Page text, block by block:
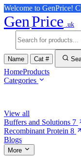
Welcome to GenPrice!
GenPrice .uk
Name Cat #
HomeProducts
Categories
View all
Buffers and Solutions 7
Recombinant Protein 8
Blogs
More